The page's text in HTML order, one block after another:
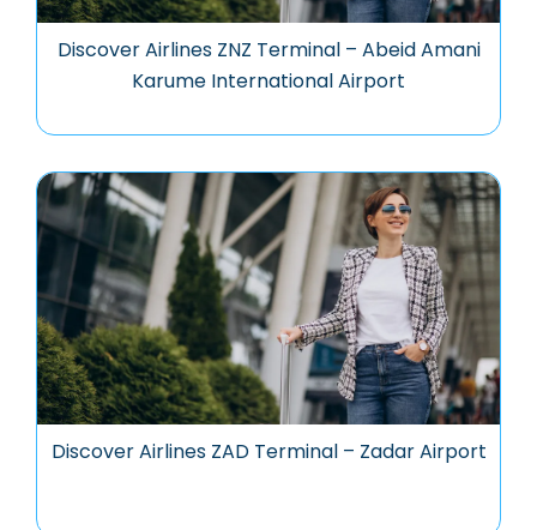
Discover Airlines ZNZ Terminal – Abeid Amani
Karume International Airport
Discover Airlines ZAD Terminal – Zadar Airport